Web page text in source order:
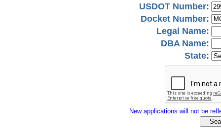
USDOT Number:
Docket Number:
Legal Name:
DBA Name:
State:
New applications will not be